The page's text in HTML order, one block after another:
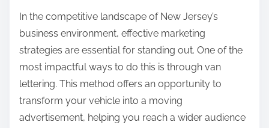
t
o
In the competitive landscape of New Jersey’s
business environment, effective marketing
strategies are essential for standing out. One of the
most impactful ways to do this is through van
lettering. This method offers an opportunity to
transform your vehicle into a moving
advertisement, helping you reach a wider audience